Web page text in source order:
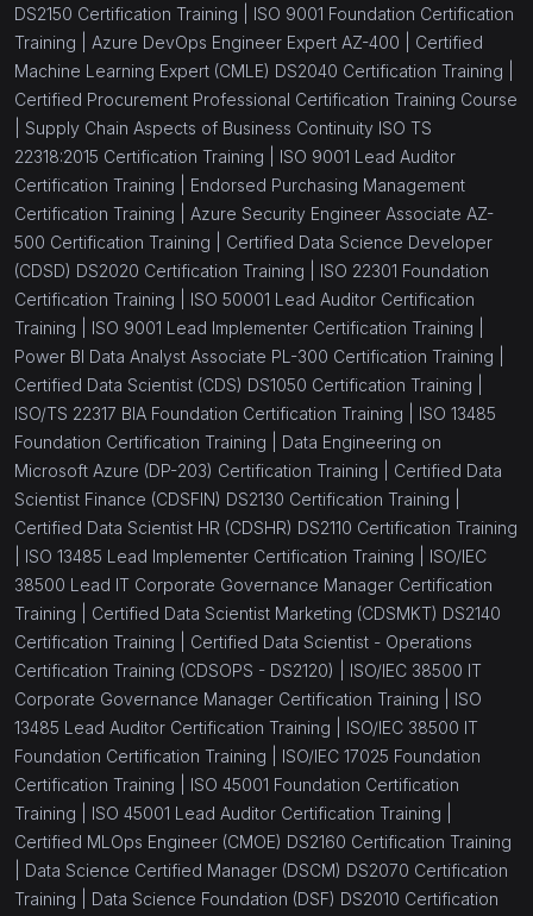
DS2150 Certification Training | ISO 9001 Foundation Certification
Training | Azure DevOps Engineer Expert AZ-400 | Certified
Machine Learning Expert (CMLE) DS2040 Certification Training |
Certified Procurement Professional Certification Training Course
Supply Chain Aspects of Business Continuity ISO TS
22318:2015 Certification Training | ISO 9001 Lead Auditor
Certification Training | Endorsed Purchasing Management
Certification Training | Azure Security Engineer Associate AZ-
500 Certification Training | Certified Data Science Developer
(CDSD) DS2020 Certification Training | ISO 22301 Foundation
Certification Training | ISO 50001 Lead Auditor Certification
Training | ISO 9001 Lead Implementer Certification Training |
Power BI Data Analyst Associate PL-300 Certification Training |
Certified Data Scientist (CDS) DS1050 Certification Training |
ISO/TS 22317 BIA Foundation Certification Training | ISO 13485
Foundation Certification Training | Data Engineering on
Microsoft Azure (DP-203) Certification Training | Certified Data
Scientist Finance (CDSFIN) DS2130 Certification Training |
Certified Data Scientist HR (CDSHR) DS2110 Certification Training
ISO 13485 Lead Implementer Certification Training | ISO/IEC
38500 Lead IT Corporate Governance Manager Certification
Training | Certified Data Scientist Marketing (CDSMKT) DS2140
Certification Training | Certified Data Scientist - Operations
Certification Training (CDSOPS - DS2120) | ISO/IEC 38500 IT
Corporate Governance Manager Certification Training | ISO
13485 Lead Auditor Certification Training | ISO/IEC 38500 IT
Foundation Certification Training | ISO/IEC 17025 Foundation
Certification Training | ISO 45001 Foundation Certification
Training | ISO 45001 Lead Auditor Certification Training |
Certified MLOps Engineer (CMOE) DS2160 Certification Training
Data Science Certified Manager (DSCM) DS2070 Certification
Training | Data Science Foundation (DSF) DS2010 Certification